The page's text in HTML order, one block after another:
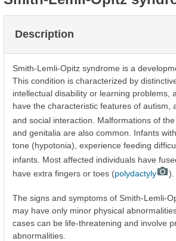
Description
Smith-Lemli-Opitz syndrome is a
This condition is characterized by
intellectual disability or learning problems,
have the characteristic features of autism,
and social interaction. Malformations of the
and genitalia are also common. Infants
tone (hypotonia), experience feeding
infants. Most affected individuals have
have extra fingers or toes (polydactyly ).
The signs and symptoms of Smith-Lemli-
may have only minor physical
cases can be life-threatening and involve
abnormalities.